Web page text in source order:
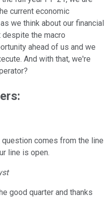
current economic
we think about our financial
despite the macro
ahead of us and we
And with that, we're
question comes from the line
line is open.
good quarter and thanks